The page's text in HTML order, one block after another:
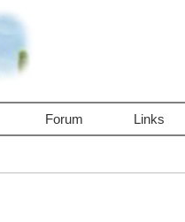
Forum Links